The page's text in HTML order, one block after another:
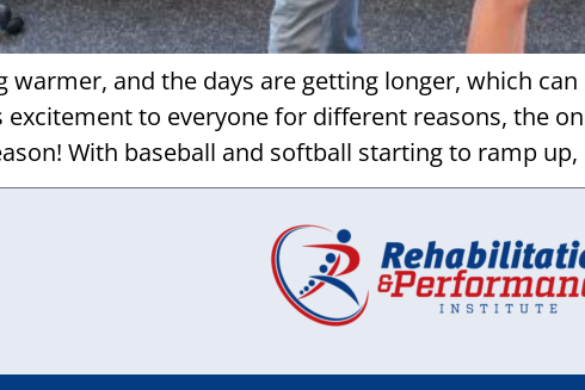
warmer, and the days are getting longer, which
excitement to everyone for different reasons, the
With baseball and softball starting to ramp